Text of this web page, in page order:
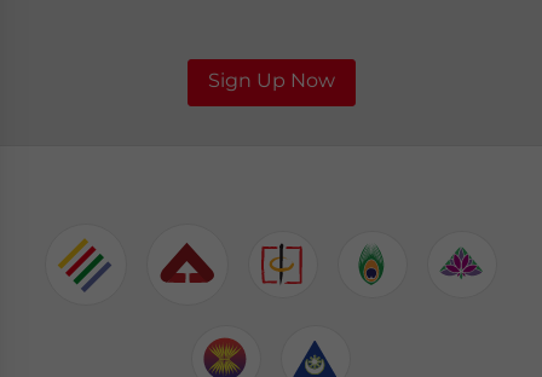
Sign Up Now